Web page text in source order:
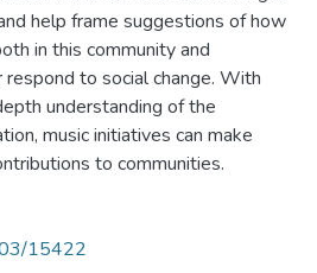
help frame suggestions of how
in this community and
to social change. With
understanding of the
music initiatives can make
to communities.
15422